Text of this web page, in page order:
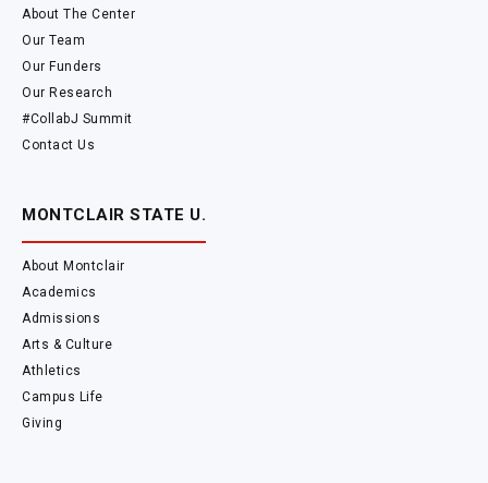
About The Center
Our Team
Our Funders
Our Research
#CollabJ Summit
Contact Us
MONTCLAIR STATE U.
About Montclair
Academics
Admissions
Arts & Culture
Athletics
Campus Life
Giving